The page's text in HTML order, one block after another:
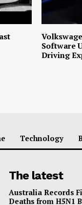
Software
Driving
Technology
The latest
Australia Records
Deaths from H5N1